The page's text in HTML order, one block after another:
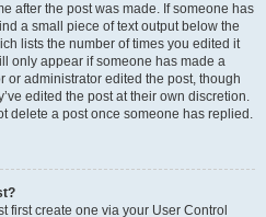
after the post was made. If someone has
a small piece of text output below the
lists the number of times you edited it
only appear if someone has made a
or administrator edited the post, though
edited the post at their own discretion.
delete a post once someone has replied.
first create one via your User Control